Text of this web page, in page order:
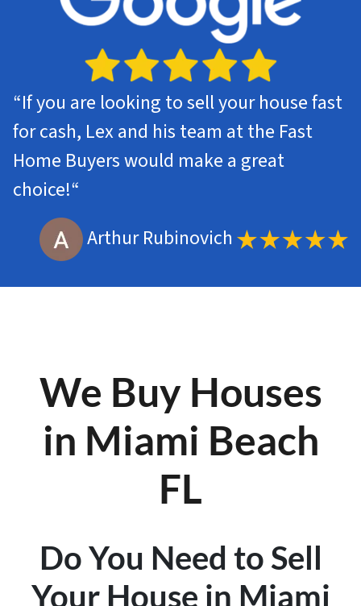
“If you are looking to sell your house fast
for cash, Lex and his team at the Fast
Home Buyers would make a great
choice!“
Arthur Rubinovich
We Buy Houses
in Miami Beach
FL
Do You Need to Sell
Your House in Miami